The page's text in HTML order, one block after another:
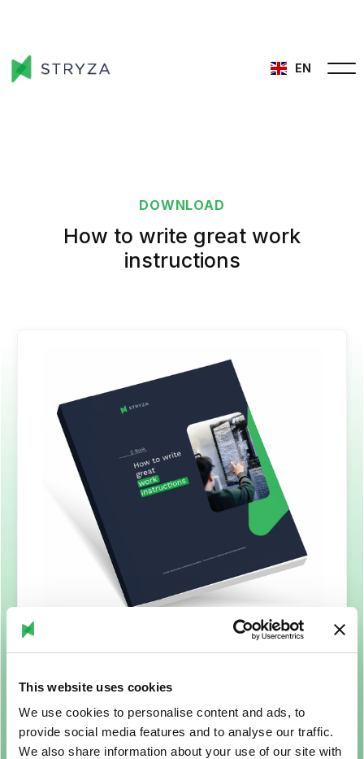
This website uses cookies
We use cookies to personalise content and ads, to
provide social media features and to analyse our traffic.
We also share information about your use of our site with
EN
DOWNLOAD
How to write great work
instructions